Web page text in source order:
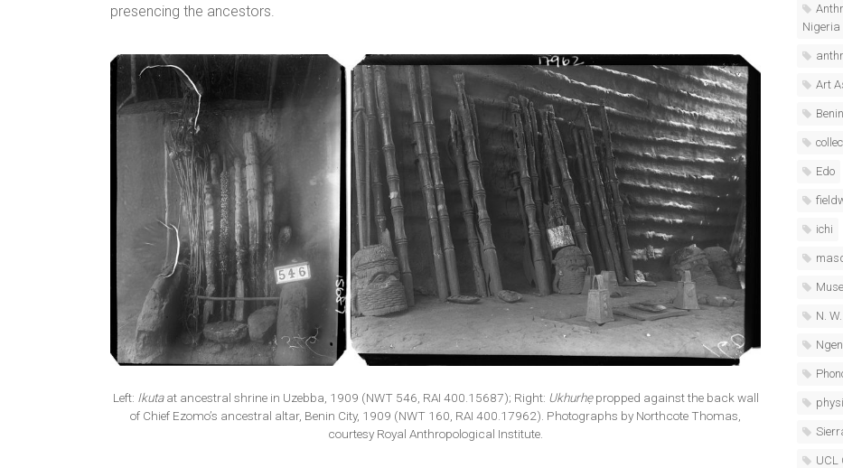
presencing the ancestors.
Left: Ikutaat ancestral shrine in Uzebba, 1909 (NWT 546, RAI 400.15687); Right: Ukhurhẹ propped against the back wall
of Chief Ezomo’s ancestral altar, Benin City, 1909 (NWT 160, RAI 400.17962). Photographs by Northcote Thomas,
courtesy Royal Anthropological Institute.
Nigeria
Art
Edo
ichi
N.
UCL